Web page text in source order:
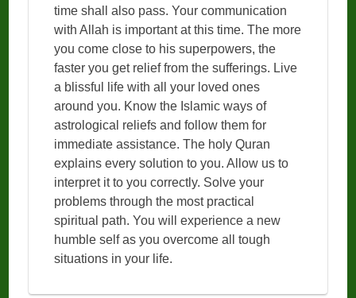
time shall also pass. Your communication
with Allah is important at this time. The more
you come close to his superpowers, the
faster you get relief from the sufferings. Live
a blissful life with all your loved ones
around you. Know the Islamic ways of
astrological reliefs and follow them for
immediate assistance. The holy Quran
explains every solution to you. Allow us to
interpret it to you correctly. Solve your
problems through the most practical
spiritual path. You will experience a new
humble self as you overcome all tough
situations in your life.